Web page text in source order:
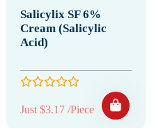
Salicylix SF 6%
Cream (Salicylic
Acid)
Just $3.17 /Piece